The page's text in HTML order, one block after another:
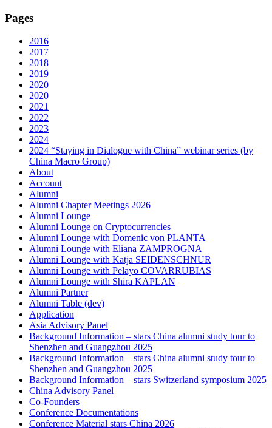
Pages
2016
2017
2018
2019
2020
2020
2021
2022
2023
2024
2024 “Staying in Dialogue with China” webinar series (by
China Macro Group)
About
Account
Alumni
Alumni Chapter Meetings 2026
Alumni Lounge
Alumni Lounge on Cryptocurrencies
Alumni Lounge with Domenic von PLANTA
Alumni Lounge with Eliana ZAMPROGNA
Alumni Lounge with Katja SEIDENSCHNUR
Alumni Lounge with Pelayo COVARRUBIAS
Alumni Lounge with Shira KAPLAN
Alumni Partner
Alumni Table (dev)
Application
Asia Advisory Panel
Background Information – stars China alumni study tour to
Shenzhen and Guangzhou 2025
Background Information – stars China alumni study tour to
Shenzhen and Guangzhou 2025
Background Information – stars Switzerland symposium 2025
China Advisory Panel
Co-Founders
Conference Documentations
Conference Material stars China 2026